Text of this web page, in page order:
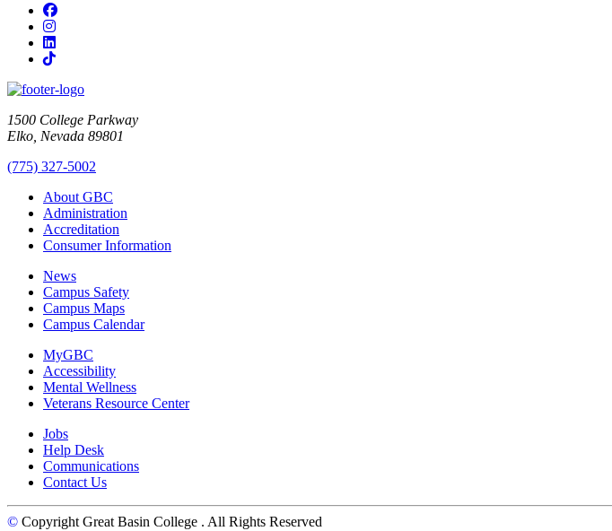
Facebook
Instagram
LinkedIn
TikTok
1500 College Parkway
Elko, Nevada 89801
(775) 327-5002
About GBC
Administration
Accreditation
Consumer Information
News
Campus Safety
Campus Maps
Campus Calendar
MyGBC
Accessibility
Mental Wellness
Veterans Resource Center
Jobs
Help Desk
Communications
Contact Us
© Copyright Great Basin College . All Rights Reserved